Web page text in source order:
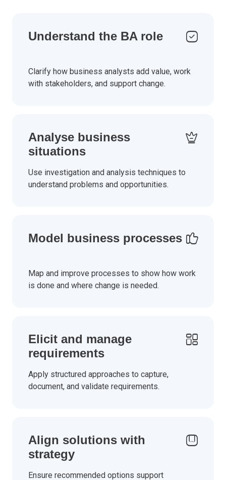
Understand the BA role
Clarify how business analysts add value, work
with stakeholders, and support change.
Analyse business
situations
Use investigation and analysis techniques to
understand problems and opportunities.
Model business processes
Map and improve processes to show how work
is done and where change is needed.
Elicit and manage
requirements
Apply structured approaches to capture,
document, and validate requirements.
Align solutions with
strategy
Ensure recommended options support